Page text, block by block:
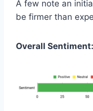
A few note an
be firmer than
Overall Sentiment: